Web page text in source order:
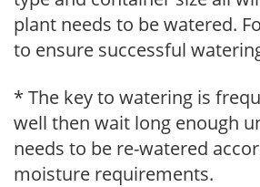
plant needs to be watered.
to ensure successful
* The key to watering is
well then wait long enough
needs to be re-watered
moisture requirements.